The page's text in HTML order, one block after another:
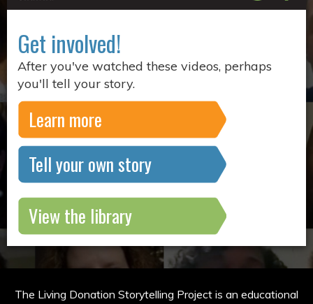
Get involved!
After you've watched these videos, perhaps
you'll tell your story.
Learn more
Tell your own story
View the library
The Living Donation Storytelling Project is an educational